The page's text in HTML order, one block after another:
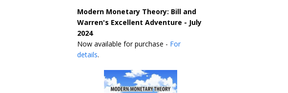
Modern Monetary Theory: Bill and
Warren's Excellent Adventure - July
2024
Now available for purchase - For
details.